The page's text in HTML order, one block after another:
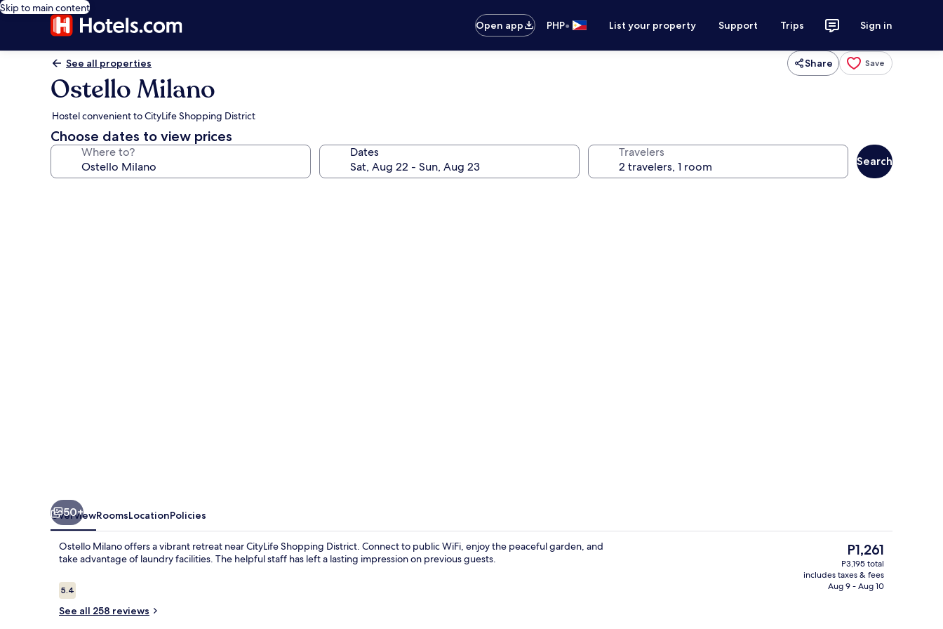
Skip to main content
Open app
PHP• List your property Support Trips Sign in
See all properties Share Save
Ostello Milano
Hostel convenient to CityLife Shopping District
Choose dates to view prices
Where to? Dates Travelers
Search
Property entrance
50+
OverviewRoomsLocationPolicies
Ostello Milano offers a vibrant retreat near CityLife Shopping District. Connect to public WiFi, enjoy the peaceful garden, and
take advantage of laundry facilities. The helpful staff has left a lasting impression on previous guests.
Reviews
5.45.4 out of 10
See all 258 reviews
The
current
price
is
P1,261
P3,195 total
includes taxes & fees
Aug 9 - Aug 10